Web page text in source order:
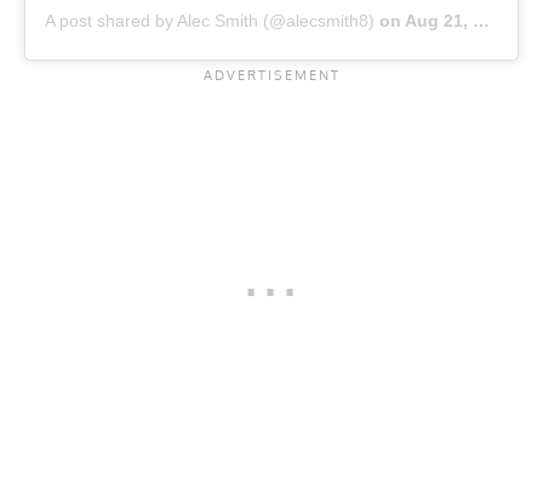
A post shared by Alec Smith (@alecsmith8) on Aug 21, 2019 at 6:56pm PDT